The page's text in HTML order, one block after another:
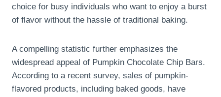
choice for busy individuals who want to enjoy a burst
of flavor without the hassle of traditional baking.
A compelling statistic further emphasizes the
widespread appeal of Pumpkin Chocolate Chip Bars.
According to a recent survey, sales of pumpkin-
flavored products, including baked goods, have